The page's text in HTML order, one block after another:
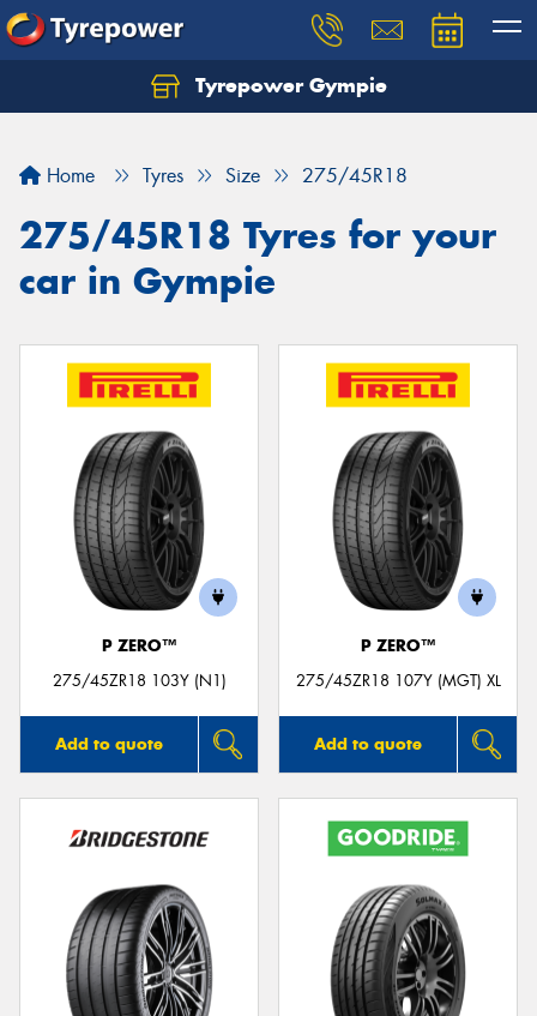
Tyrepower Gympie
Home Tyres Size 275/45R18
275/45R18 Tyres for your
car in Gympie
P ZERO™
275/45ZR18 103Y (N1)
Add to quote
P ZERO™
275/45ZR18 107Y (MGT) XL
Add to quote